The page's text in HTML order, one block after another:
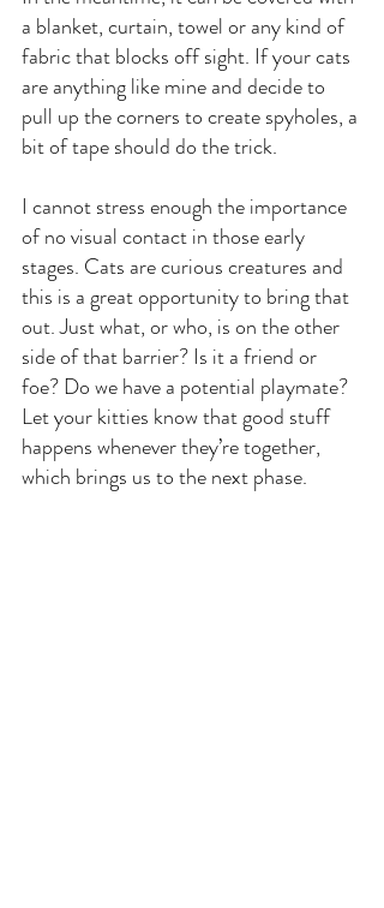
a blanket, curtain, towel or any kind of
fabric that blocks off sight. If your cats
are anything like mine and decide to
pull up the corners to create spyholes, a
bit of tape should do the trick.
I cannot stress enough the importance
of no visual contact in those early
stages. Cats are curious creatures and
this is a great opportunity to bring that
out. Just what, or who, is on the other
side of that barrier? Is it a friend or
foe? Do we have a potential playmate?
Let your kitties know that good stuff
happens whenever they’re together,
which brings us to the next phase.